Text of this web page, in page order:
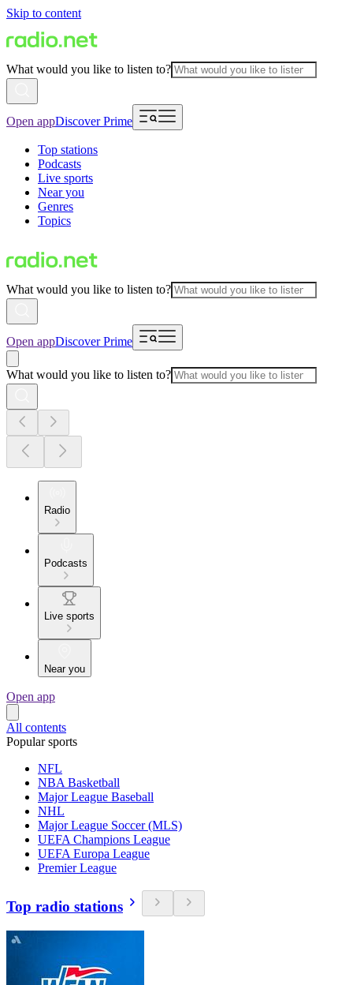
Skip to content
What would you like to listen to?
Open appDiscover Prime
Top stations
Podcasts
Live sports
Near you
Genres
Topics
What would you like to listen to?
Open appDiscover Prime
What would you like to listen to?
Radio
Podcasts
Live sports
Near you
Open app
All contents
Popular sports
NFL
NBA Basketball
Major League Baseball
NHL
Major League Soccer (MLS)
UEFA Champions League
UEFA Europa League
Premier League
Top radio stations